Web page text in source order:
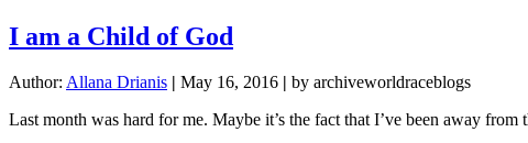
I am a Child of God
Author: Allana Drianis | May 16, 2016 | by archiveworldraceblogs
Last month was hard for me. Maybe it’s the fact that I’ve been away